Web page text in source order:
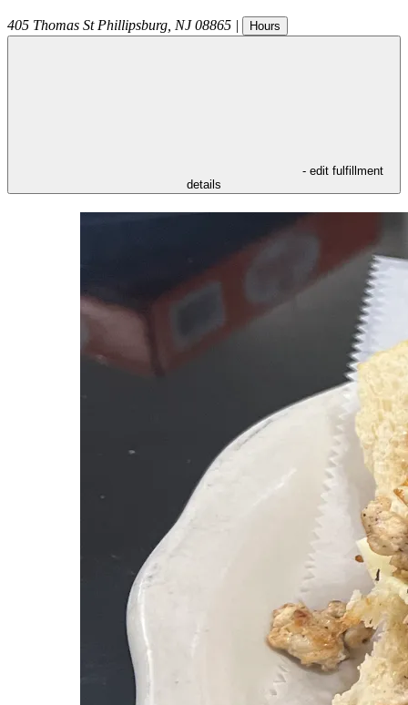
405 Thomas St Phillipsburg NJ 08865 | Hours
- edit fulfillment
details